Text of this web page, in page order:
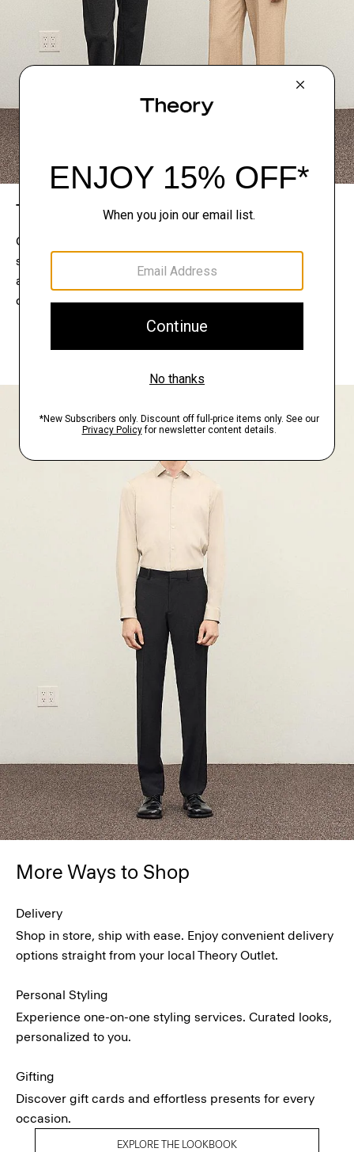
The Theory Edit
Connect with a stylist to curate a personalized
selection of pieces for your wardrobe. Try them on
at home, keep what feels right, and return what
doesn’t.
EXPLORE THE LOOKBOOK
FIND YOUR STORE
More Ways to Shop
Delivery
Shop in store, ship with ease. Enjoy convenient delivery
options straight from your local Theory Outlet.
Personal Styling
Experience one-on-one styling services. Curated looks,
personalized to you.
Gifting
Discover gift cards and effortless presents for every
occasion.
EXPLORE THE LOOKBOOK